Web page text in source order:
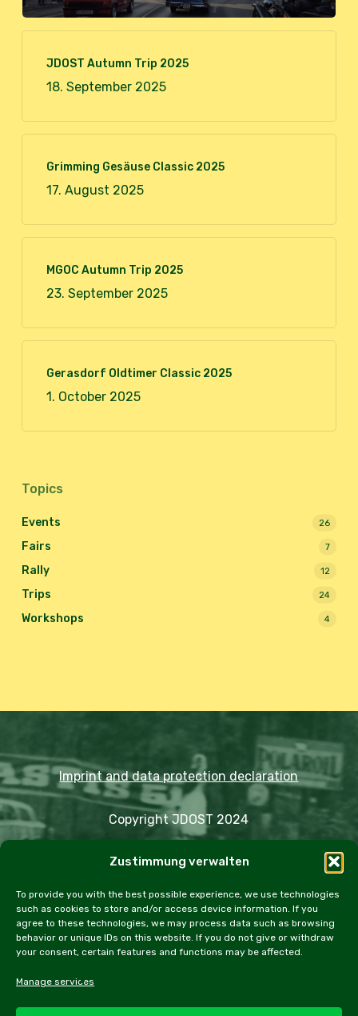
Zustimmung verwalten
To provide you with the best possible experience, we use technologies
such as cookies to store and/or access device information. If you
agree to these technologies, we may process data such as browsing
behavior or unique IDs on this website. If you do not give or withdraw
your consent, certain features and functions may be affected.
Manage services
JDOST Autumn Trip 2025
18. September 2025
Grimming Gesäuse Classic 2025
17. August 2025
MGOC Autumn Trip 2025
23. September 2025
Gerasdorf Oldtimer Classic 2025
1. October 2025
Topics
Events 26
Fairs 7
Rally 12
Trips 24
Workshops 4
Imprint and data protection declaration
Copyright JDOST 2024
Trips Rally Events
Workshops
Cookie Policy (EU)